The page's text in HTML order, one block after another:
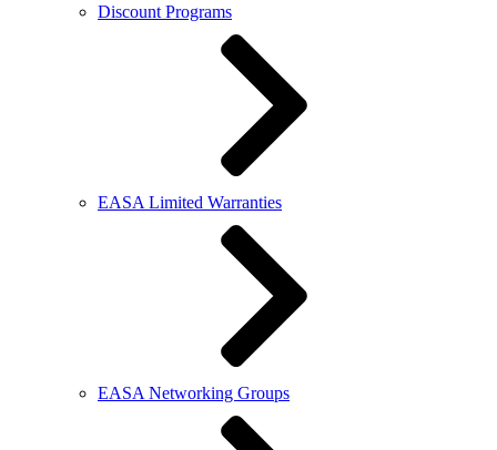
Discount Programs
EASA Limited Warranties
EASA Networking Groups